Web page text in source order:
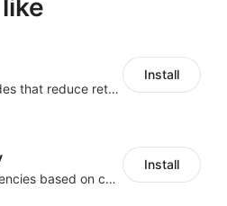
Custom size guides that reduce returns and boost sales
Install
Auto-switch currencies based on customer location
Install